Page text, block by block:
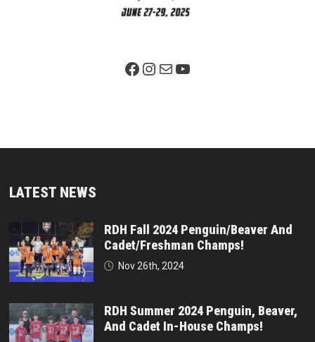
Facebook PageInstagram
MailYouTube
LATEST NEWS
RDH Fall 2024 Penguin/Beaver And
Cadet/Freshman Champs!
Nov 26th, 2024
RDH Summer 2024 Penguin, Beaver,
And Cadet In-House Champs!